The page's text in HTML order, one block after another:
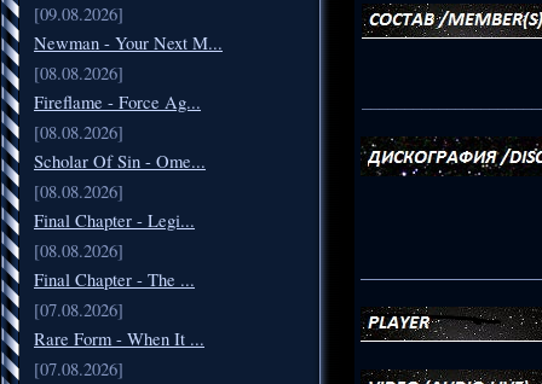
[09.08.2026]
Newman - Your Next M...
[08.08.2026]
Fireflame - Force Ag...
[08.08.2026]
Scholar Of Sin - Ome...
[08.08.2026]
Final Chapter - Legi...
[08.08.2026]
Final Chapter - The ...
[07.08.2026]
Rare Form - When It ...
[07.08.2026]